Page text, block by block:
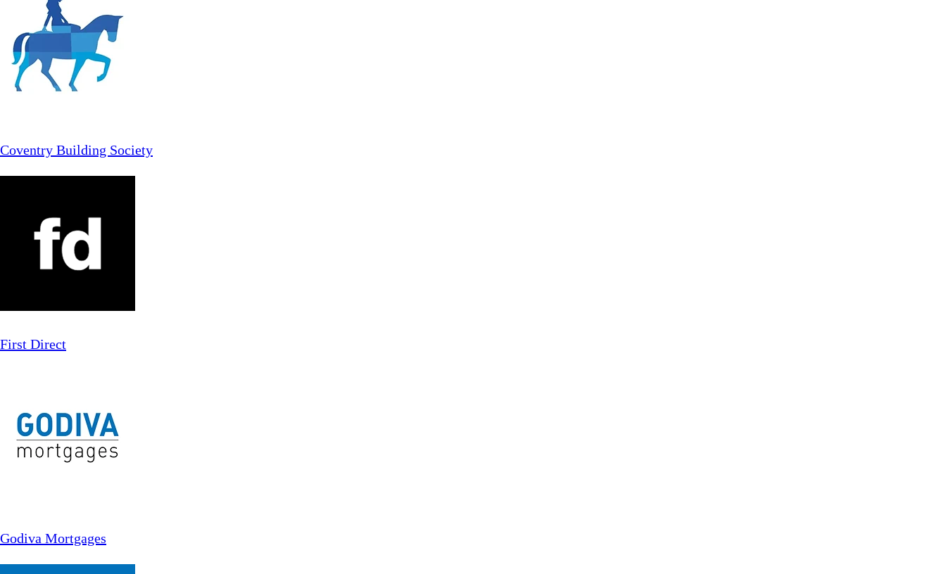
Coventry Building Society
First Direct
Godiva Mortgages